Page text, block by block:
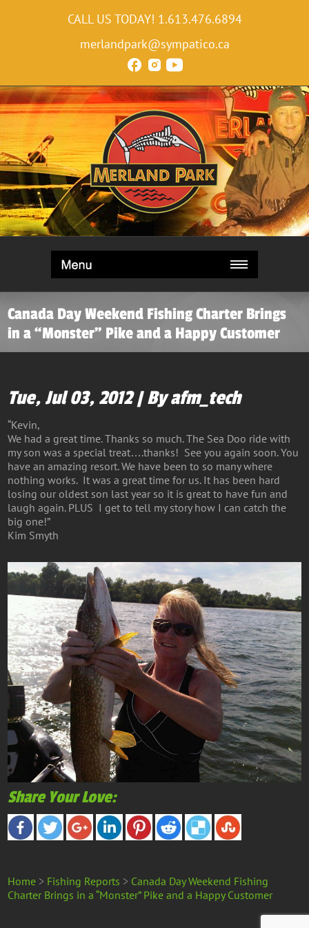
CALL US TODAY! 1.613.476.6894
merlandpark@sympatico.ca
Canada Day Weekend Fishing Charter Brings
in a “Monster” Pike and a Happy Customer
Tue, Jul 03, 2012 | By afm_tech
“Kevin,
We had a great time. Thanks so much. The Sea Doo ride with
my son was a special treat….thanks! See you again soon. You
have an amazing resort. We have been to so many where
nothing works. It was a great time for us. It has been hard
losing our oldest son last year so it is great to have fun and
laugh again. PLUS I get to tell my story how I can catch the
big one!”
Kim Smyth
Share Your Love:
Home > Fishing Reports > Canada Day Weekend Fishing
Charter Brings in a “Monster” Pike and a Happy Customer